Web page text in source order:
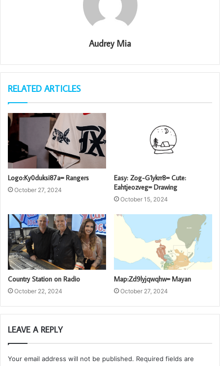
Audrey Mia
RELATED ARTICLES
Logo:Ky0duksi87a= Rangers
October 27, 2024
Easy: Zog-G1ykrr8= Cute:
Eahtjeozveg= Drawing
October 15, 2024
Country Station on Radio
October 22, 2024
Map:Zd9lyjqwqhw= Mayan
October 27, 2024
LEAVE A REPLY
Your email address will not be published. Required fields are